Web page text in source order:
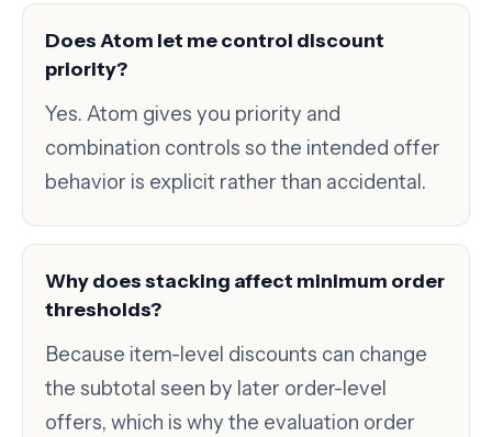
Does Atom let me control discount
priority?
Yes. Atom gives you priority and
combination controls so the intended offer
behavior is explicit rather than accidental.
Why does stacking affect minimum order
thresholds?
Because item-level discounts can change
the subtotal seen by later order-level
offers, which is why the evaluation order